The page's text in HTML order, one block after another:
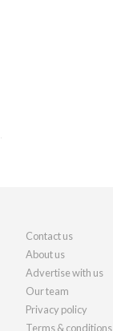
Contact us
About us
Advertise with us
Our team
Privacy policy
Terms & conditions